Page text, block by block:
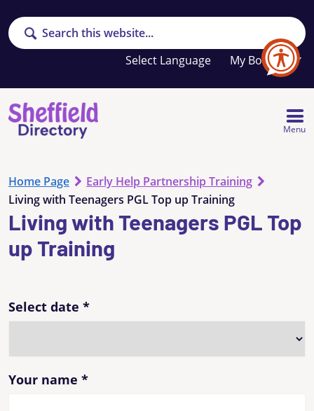
Search
My Booklet
Your
favourites
list
Menu
Home Page
Early Help Partnership Training
Living with Teenagers PGL Top up Training
Living with Teenagers PGL Top
up Training
Select date *
Your name *